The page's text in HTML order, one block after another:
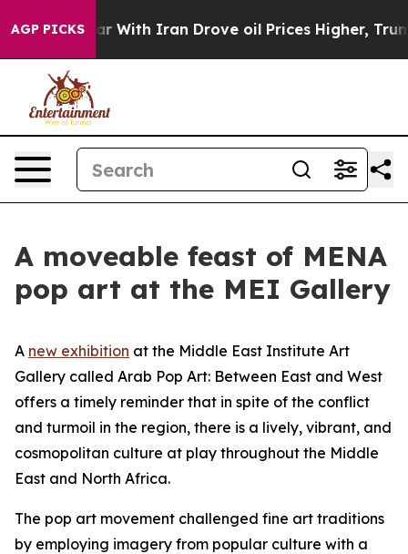
AGP PICKS
Drove oil Prices Higher, Trump Gave Politically
A moveable feast of MENA
pop art at the MEI Gallery
A new exhibition at the Middle East Institute Art
Gallery called Arab Pop Art: Between East and West
offers a timely reminder that in spite of the conflict
and turmoil in the region, there is a lively, vibrant, and
cosmopolitan culture at play throughout the Middle
East and North Africa.
The pop art movement challenged fine art traditions
by employing imagery from popular culture with a